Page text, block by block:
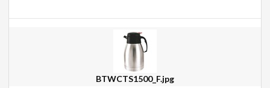
BTWCTS1500_F.jpg